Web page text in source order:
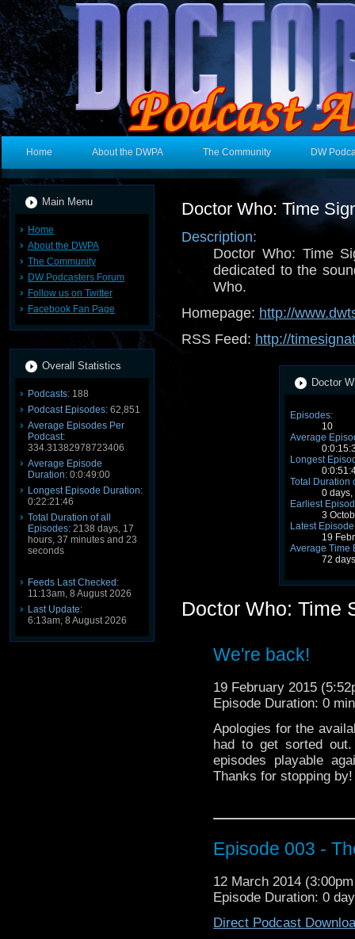
Home About the DWPA The Community DW
Main Menu
Home
About the DWPA
The Community
DW Podcasters Forum
Follow us on Twitter
Facebook Fan Page
Overall Statistics
Podcasts: 188
Podcast Episodes: 62,851
Average Episodes Per
Podcast:
334.31382978723406
Average Episode
Duration: 0:0:49:00
Longest Episode Duration:
0:22:21:46
Total Duration of all
Episodes: 2138 days, 17
hours, 37 minutes and 23
seconds
Feeds Last Checked:
11:13am, 8 August 2026
Last Update:
6:13am, 8 August 2026
Doctor Who: Time
Description:
Doctor Who: Time
dedicated to the
Who.
Homepage: http://
RSS Feed: http://
Doctor
Episodes:
10
Average
Longest
Total Duration
0
Earliest
3
Latest
19
Average Time
72
Doctor Who: Time
We're back!
19 February 2015
Episode Duration: 0
Apologies for the
had to get sorted
episodes playable
Thanks for stopping by!
Episode 003 -
12 March 2014
Episode Duration: 0
Direct Podcast